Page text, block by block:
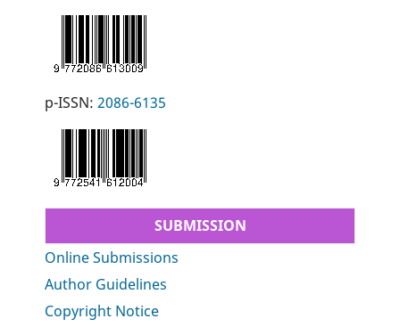
p-ISSN:2086-6135
SUBMISSION
Online Submissions
Author Guidelines
Copyright Notice